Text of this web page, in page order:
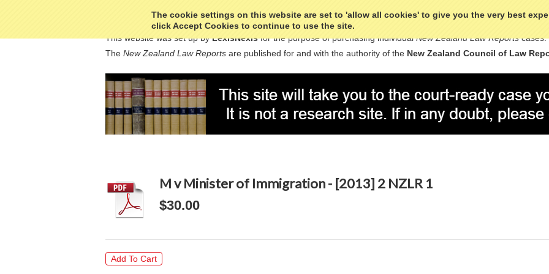
The cookie settings on this website are set to 'allow all cookies' to give you the very best
click Accept Cookies to continue to use the site.
This website was set up byLexisNexisfor the purpose of purchasing individualNew Zealand Law Reportscases.
The New Zealand Law Reports are published for and with the authority of the New Zealand Council of Law
M v Minister of Immigration - [2013] 2 NZLR 1
$30.00